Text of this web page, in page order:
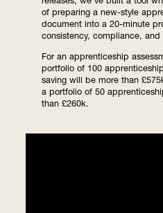
releases, we've built a tool
of preparing a new-style
document into a 20-minute
consistency, compliance, and
For an apprenticeship
portfolio of 100
saving will be more than
a portfolio of 50
than £260k.